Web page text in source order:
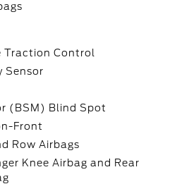
Traction Control
Sensor
(BSM) Blind Spot
Front
Row Airbags
Knee Airbag and Rear